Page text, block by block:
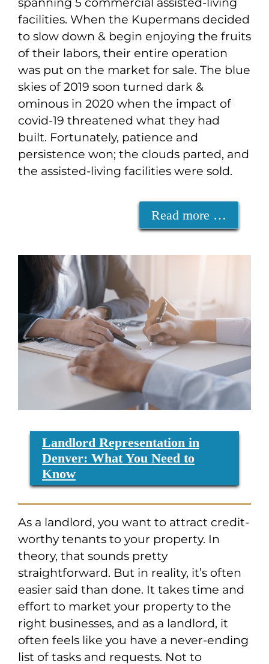
facilities. When the Kupermans decided
to slow down & begin enjoying the fruits
of their labors, their entire operation
was put on the market for sale. The blue
skies of 2019 soon turned dark &
ominous in 2020 when the impact of
covid-19 threatened what they had
built. Fortunately, patience and
persistence won; the clouds parted, and
the assisted-living facilities were sold.
Read more …
Landlord Representation in
Denver: What You Need to
Know
As a landlord, you want to attract credit-
worthy tenants to your property. In
theory, that sounds pretty
straightforward. But in reality, it’s often
easier said than done. It takes time and
effort to market your property to the
right businesses, and as a landlord, it
often feels like you have a never-ending
list of tasks and requests. Not to